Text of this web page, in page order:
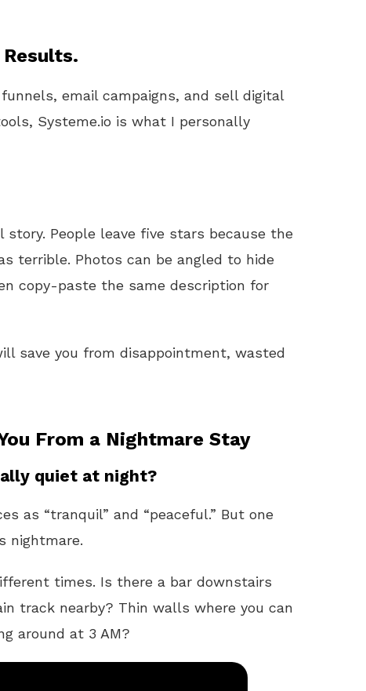
email campaigns, and sell digital
Systeme.io is what I personally
People leave five stars because the
terrible. Photos can be angled to hide
copy-paste the same description for
save you from disappointment, wasted
From a Nightmare Stay
quiet at night?
as “tranquil” and “peaceful.” But one
nightmare.
times. Is there a bar downstairs
track nearby? Thin walls where you can
around at 3 AM?